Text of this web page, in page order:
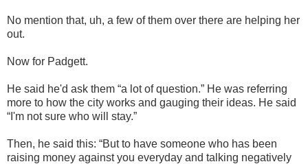
No mention that, uh, a few of them over there are helping her
out.
Now for Padgett.
He said he'd ask them “a lot of question.” He was referring
more to how the city works and gauging their ideas. He said
“I'm not sure who will stay.”
Then, he said this: “But to have someone who has been
raising money against you everyday and talking negatively